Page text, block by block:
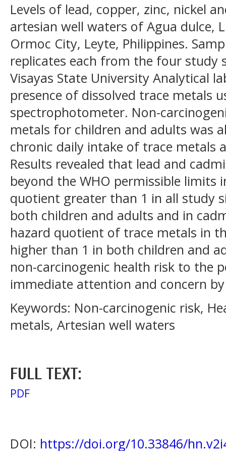
Levels of lead, copper, zinc, nickel
artesian well waters of Agua dulce,
Ormoc City, Leyte, Philippines.
replicates each from the four study
Visayas State University Analytical
presence of dissolved trace metals
spectrophotometer. Non-
metals for children and adults was
chronic daily intake of trace metals
Results revealed that lead and
beyond the WHO permissible limits
quotient greater than 1 in all study
both children and adults and in
hazard quotient of trace metals in
higher than 1 in both children and
non-carcinogenic health risk to the
immediate attention and concern
Keywords: Non-carcinogenic risk,
metals, Artesian well waters
FULL TEXT:
PDF
DOI: https://doi.org/10.33846/